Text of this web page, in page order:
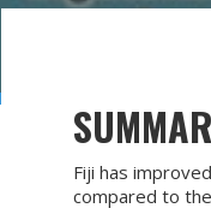
Fiji has
compared to